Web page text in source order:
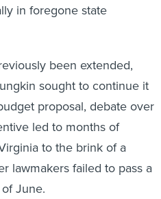
in foregone state
been extended,
sought to continue it
proposal, debate over
led to months of
to the brink of a
lawmakers failed to pass a
June.